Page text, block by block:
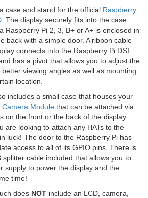
case and stand for the official Raspberry
. The display securely fits into the case
Raspberry Pi 2, 3, B+ or A+ is enclosed in
back with a simple door. A ribbon cable
connects into the Raspberry Pi DSI
has a pivot that allows you to adjust the
viewing angles as well as mounting
location.
includes a small case that houses your
Camera Module that can be attached via
on the front or the back of the display
are looking to attach any HATs to the
luck! The door to the Raspberry Pi has
access to all of its GPIO pins. There is
splitter cable included that allows you to
supply to power the display and the
time!
does NOT include an LCD, camera,